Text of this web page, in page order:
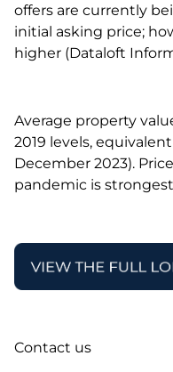
offers are currently
initial asking price;
higher (Dataloft
Average property
2019 levels,
December 2023).
pandemic is
Contact us